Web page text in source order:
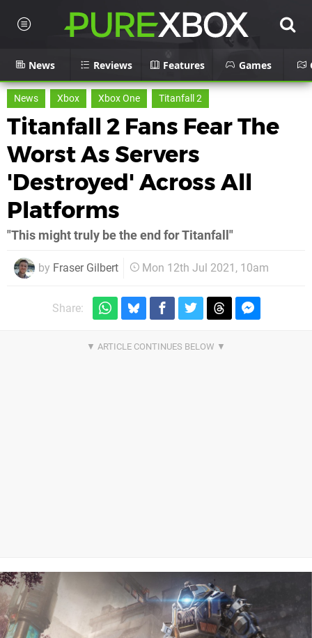
News Reviews Features Games
News Xbox Xbox One Titanfall 2
Titanfall 2 Fans Fear The
Worst As Servers
'Destroyed' Across All
Platforms
"This might truly be the end for Titanfall"
by Fraser Gilbert Mon 12th Jul 2021, 10am
Share: